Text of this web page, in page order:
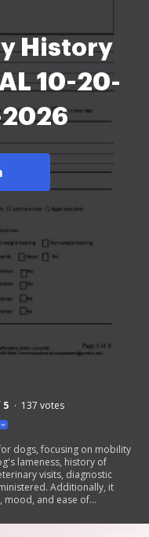
History
10-20-
5 137 votes
dogs, focusing on mobility
lameness, history of
visits, diagnostic
Additionally, it
mood, and ease of